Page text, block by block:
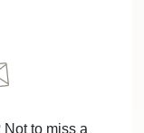
to miss a